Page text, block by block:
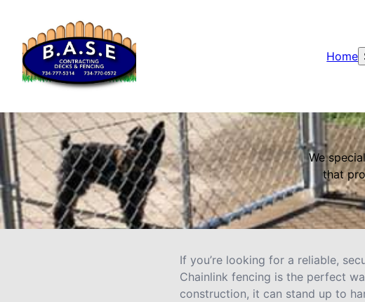
Home
We
that
If you’re looking for a reliable,
Chainlink fencing is the perfect
construction, it can stand up to